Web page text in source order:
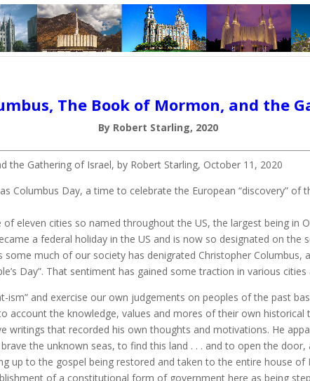
The Book of Mormon, and the
By Robert Starling, 2020
Gathering of Israel, by Robert Starling, October 11, 2020
Columbus Day, a time to celebrate the European “discovery” of
of eleven cities so named throughout the US, the largest being in
a federal holiday in the US and is now so designated on
much of our society has denigrated Christopher Columbus,
Day”. That sentiment has gained some traction in various cities
ism” and exercise our own judgements on peoples of the past
account the knowledge, values and mores of their own
writings that recorded his own thoughts and motivations. He
the unknown seas, to find this land . . . and to open the
up to the gospel being restored and taken to the entire house
of a constitutional form of government here as being